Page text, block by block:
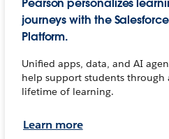
Pearson personalizes
journeys with the Salesforce
Platform.
Unified apps, data, and AI
help support students through
lifetime of learning.
Learn more